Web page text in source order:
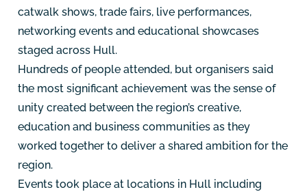
catwalk shows, trade fairs, live performances,
networking events and educational showcases
staged across Hull.
Hundreds of people attended, but organisers said
the most significant achievement was the sense of
unity created between the region’s creative,
education and business communities as they
worked together to deliver a shared ambition for the
region.
Events took place at locations in Hull including